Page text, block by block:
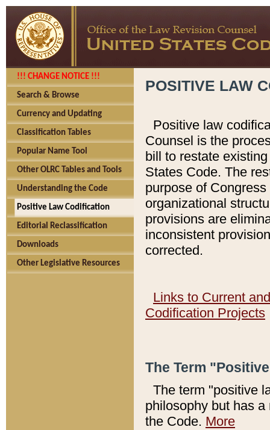
!!! CHANGE NOTICE !!!
Search & Browse
Currency and Updating
Classification Tables
Popular Name Tool
Other OLRC Tables and Tools
Understanding the Code
Positive Law Codification
Editorial Reclassification
Downloads
Other Legislative Resources
POSITIVE LAW
Positive law
Counsel is the
bill to restate
States Code. The
purpose of
organizational
provisions are
inconsistent
corrected.
Links to Current
Codification Projects
The Term
The term "positive
philosophy but has
the Code. More